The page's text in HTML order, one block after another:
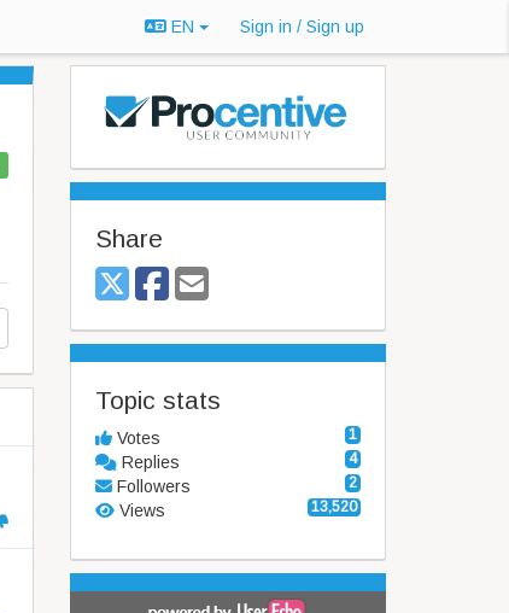
EN Sign in / Sign up
Share
Topic stats
1
Votes
4
Replies
2
Followers
13,520
Views